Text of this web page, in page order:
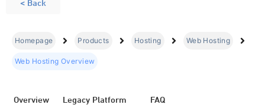
< Back
Homepage Products Hosting Web Hosting
Web Hosting Overview
Overview Legacy Platform FAQ